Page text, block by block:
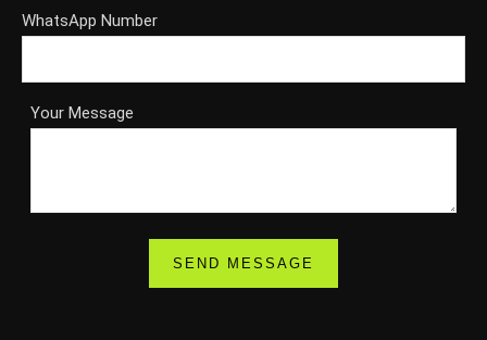
WhatsApp Number
Your Message